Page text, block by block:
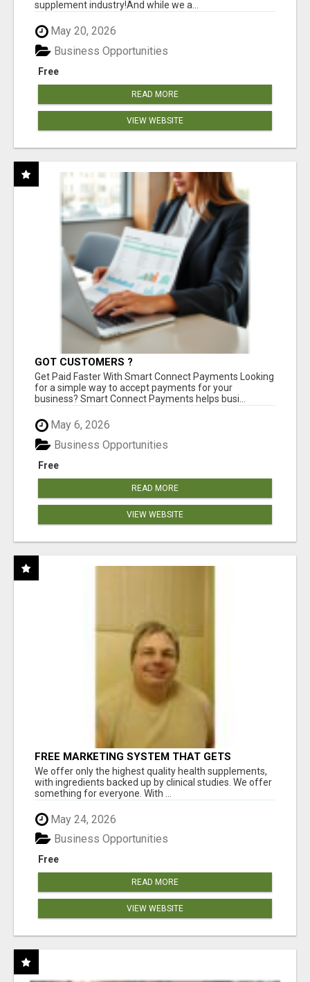
supplement industry!​And while we a...
May 20, 2026
Free
Business Opportunities
READ MORE
VIEW WEBSITE
GOT CUSTOMERS ?
Get Paid Faster With Smart Connect Payments Looking
for a simple way to accept payments for your
business? Smart Connect Payments helps busi...
May 6, 2026
Free
Business Opportunities
READ MORE
VIEW WEBSITE
FREE MARKETING SYSTEM THAT GETS
RESULTS
We offer only the highest quality health supplements,
with ingredients backed up by clinical studies. We offer
something for everyone. With ...
May 24, 2026
Free
Business Opportunities
READ MORE
VIEW WEBSITE